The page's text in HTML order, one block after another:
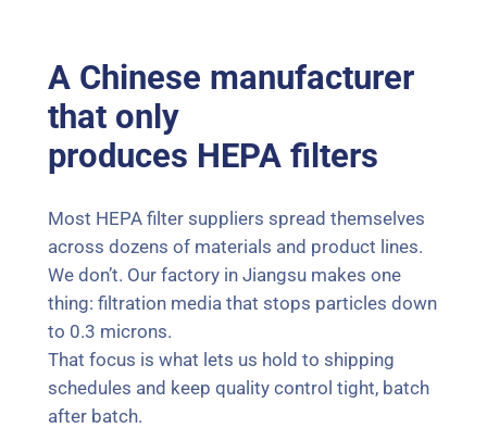
A Chinese manufacturer
that only
produces HEPA filters
Most HEPA filter suppliers spread themselves
across dozens of materials and product lines.
We don’t. Our factory in Jiangsu makes one
thing: filtration media that stops particles down
to 0.3 microns.
That focus is what lets us hold to shipping
schedules and keep quality control tight, batch
after batch.